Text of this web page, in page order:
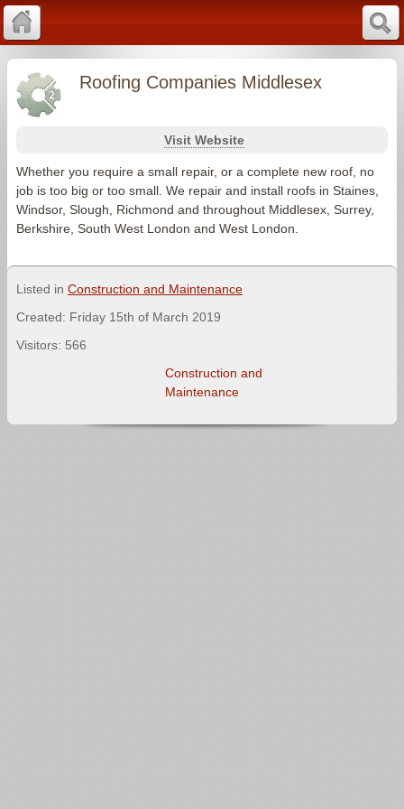
Roofing Companies Middlesex
Visit Website
Whether you require a small repair, or a complete new roof, no
job is too big or too small. We repair and install roofs in Staines,
Windsor, Slough, Richmond and throughout Middlesex, Surrey,
Berkshire, South West London and West London.
Listed in Construction and Maintenance
Created: Friday 15th of March 2019
Visitors: 566
Construction and
Maintenance